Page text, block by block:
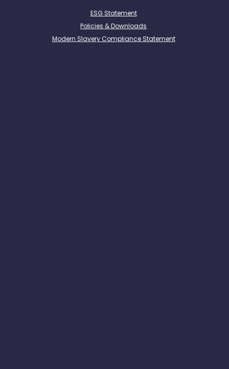
ESG Statement
Policies & Downloads
Modern Slavery Compliance Statement